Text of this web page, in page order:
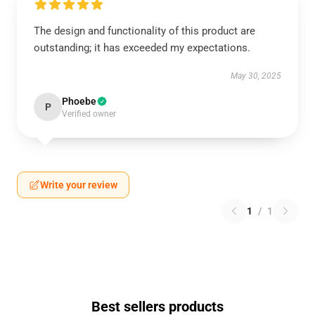
The design and functionality of this product are
outstanding; it has exceeded my expectations.
May 30, 2025
P Phoebe
Verified owner
Write your review
1 / 1
Best sellers products